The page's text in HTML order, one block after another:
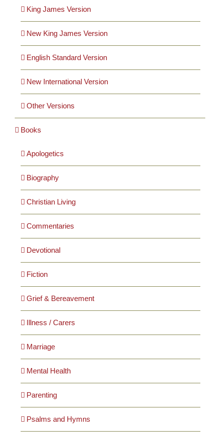
Cards
Gifts
Music
DVDs
Search
for:
King James Version
New King James Version
English Standard Version
New International Version
Other Versions
Books
Apologetics
Biography
Christian Living
Commentaries
Devotional
Fiction
Grief & Bereavement
Illness / Carers
Marriage
Mental Health
Parenting
Psalms and Hymns